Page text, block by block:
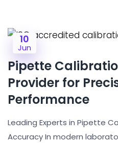
10
Jun
Pipette
Provider for
Performance
Leading Experts in Pipette
Accuracy In modern